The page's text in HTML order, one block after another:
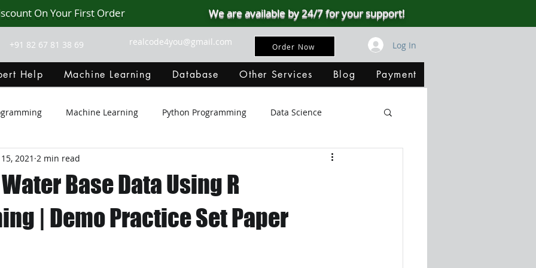
On Your First Order We are available by 24/7 for your support!
+91 82 67 81 38 69 realcode4you@gmail.com Order Now Log In
Help Machine Learning Database Other Services Blog Payment
Machine Learning Python Programming Data Science
Git Hub Android Assignment Help SQL Server
MongoDB R Programming HTML
Base Data Using R
| Demo Practice Set Paper
2021 2 min read